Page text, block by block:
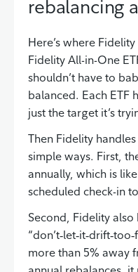
rebalancing
Here’s where
Fidelity All-in-One
shouldn’t have to
balanced. Each ETF
just the target it’s
Then Fidelity
simple ways. First,
annually, which is
scheduled check-in
Second, Fidelity also
more than 5% away